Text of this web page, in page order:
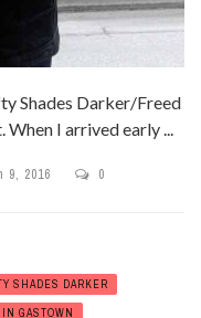
Shades Darker/Freed
When I arrived early ...
9, 2016 0
SHADES DARKER
GASTOWN